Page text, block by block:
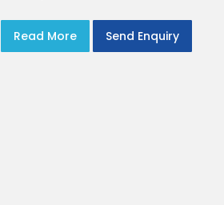
Read More
Send Enquiry